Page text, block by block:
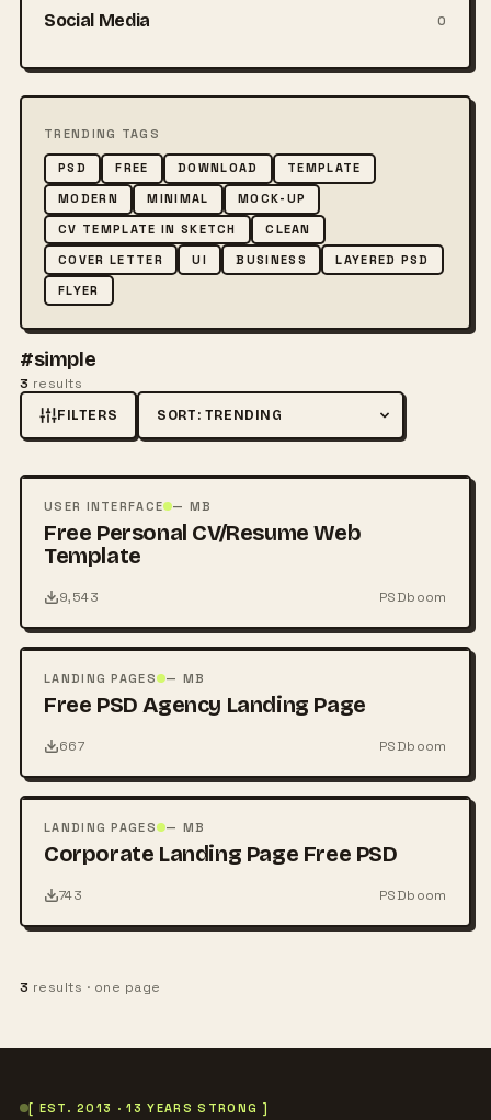
Social Media 0
TRENDING TAGS
PSD FREE DOWNLOAD
TEMPLATE
MODERN
MINIMAL
MOCK-UP
CV TEMPLATE IN SKETCH
CLEAN
COVER LETTER
UI BUSINESS
LAYERED PSD
FLYER
#simple
3 results
FILTERS Sort by
PSD
USER INTERFACE — MB
Free Personal CV/Resume Web
Template
9,543 PSDboom
PSD
LANDING PAGES — MB
Free PSD Agency Landing Page
667 PSDboom
PSD
LANDING PAGES — MB
Corporate Landing Page Free PSD
743 PSDboom
3 results · one page
[ EST. 2013 · 13 YEARS STRONG ]